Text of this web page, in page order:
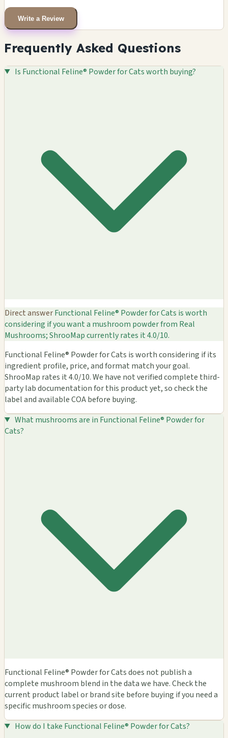
Write a Review
Frequently Asked Questions
Is Functional Feline® Powder for Cats worth buying?
Direct answerFunctional Feline® Powder for Cats is worth
considering if you want a mushroom powder from Real
Mushrooms; ShrooMap currently rates it 4.0/10.
Functional Feline® Powder for Cats is worth considering if its
ingredient profile, price, and format match your goal.
ShrooMap rates it 4.0/10. We have not verified complete third-
party lab documentation for this product yet, so check the
label and available COA before buying.
What mushrooms are in Functional Feline® Powder for
Cats?
Functional Feline® Powder for Cats does not publish a
complete mushroom blend in the data we have. Check the
current product label or brand site before buying if you need a
specific mushroom species or dose.
How do I take Functional Feline® Powder for Cats?